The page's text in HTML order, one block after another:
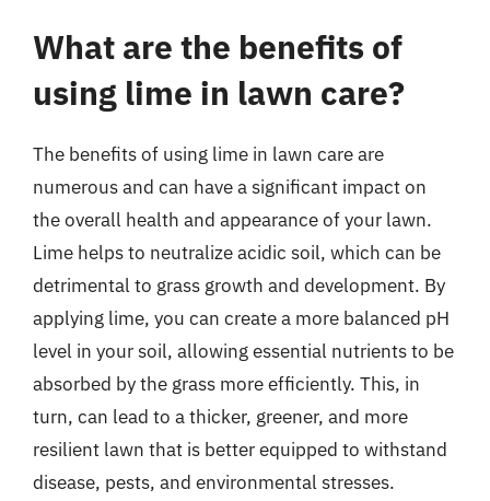
What are the benefits of
using lime in lawn care?
The benefits of using lime in lawn care are
numerous and can have a significant impact on
the overall health and appearance of your lawn.
Lime helps to neutralize acidic soil, which can be
detrimental to grass growth and development. By
applying lime, you can create a more balanced pH
level in your soil, allowing essential nutrients to be
absorbed by the grass more efficiently. This, in
turn, can lead to a thicker, greener, and more
resilient lawn that is better equipped to withstand
disease, pests, and environmental stresses.